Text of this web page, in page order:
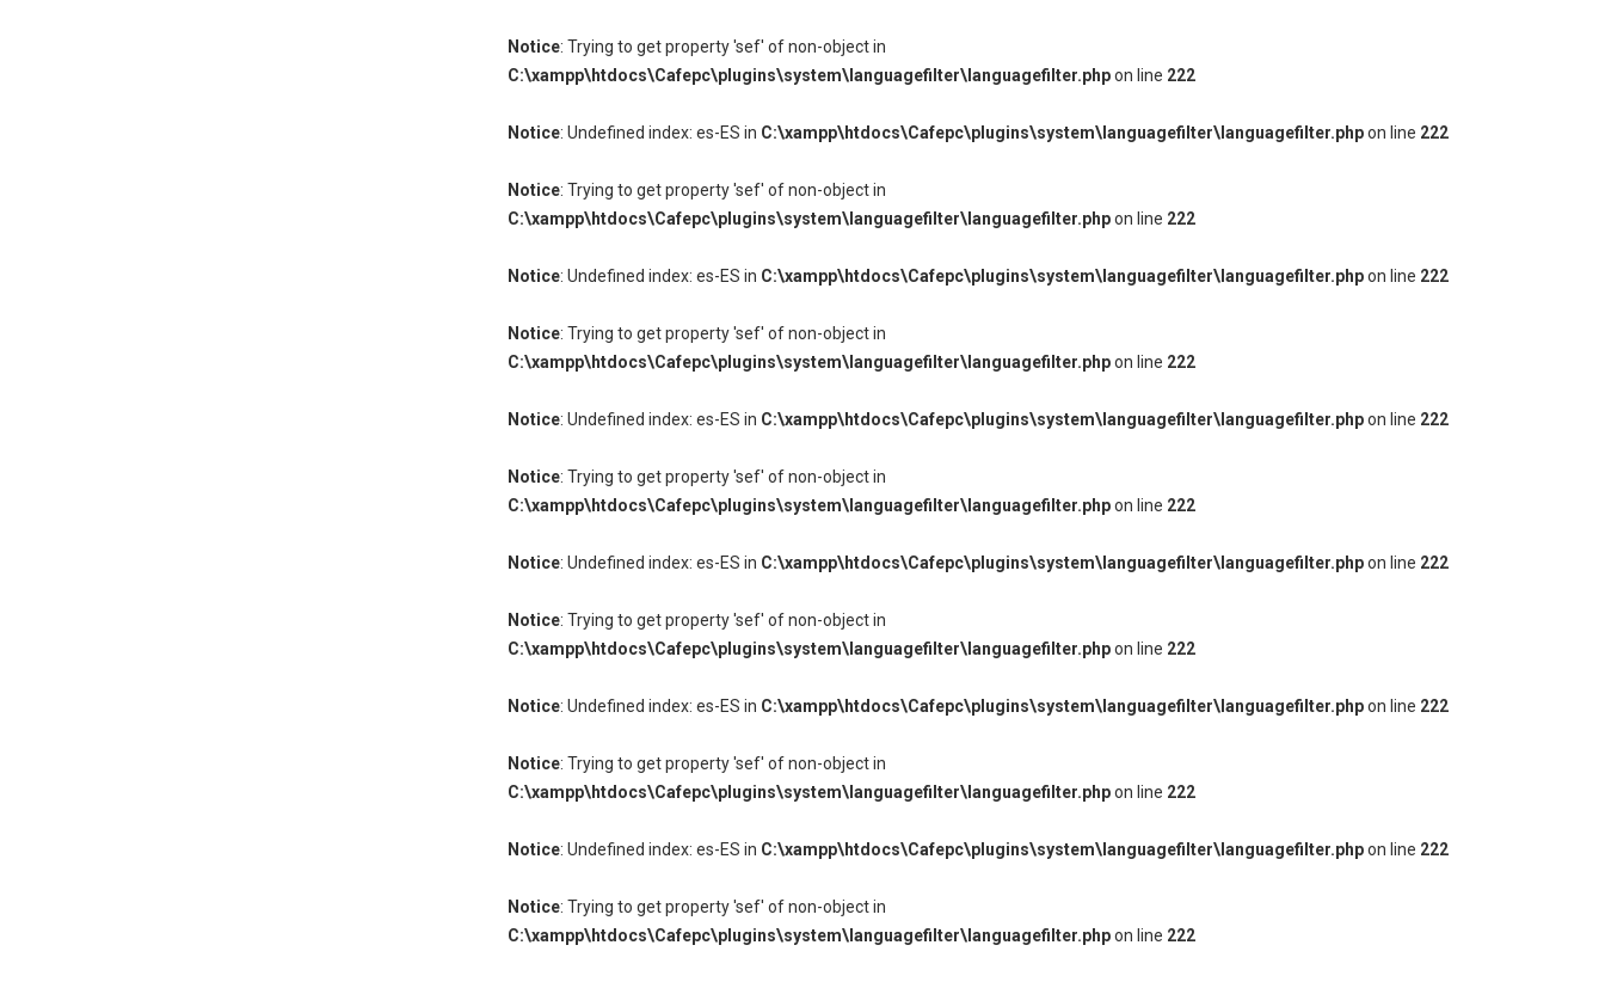
Notice: Trying to get property 'sef' of non-object in
C:\xampp\htdocs\Cafepc\plugins\system\languagefilter\languagefilter.phpon line 222
Notice: Undefined index: es-ES in C:\xampp\htdocs\Cafepc\plugins\system\languagefilter\languagefilter.phpon line 222
Notice: Trying to get property 'sef' of non-object in
C:\xampp\htdocs\Cafepc\plugins\system\languagefilter\languagefilter.phpon line 222
Notice: Undefined index: es-ES in C:\xampp\htdocs\Cafepc\plugins\system\languagefilter\languagefilter.phpon line 222
Notice: Trying to get property 'sef' of non-object in
C:\xampp\htdocs\Cafepc\plugins\system\languagefilter\languagefilter.phpon line 222
Notice: Undefined index: es-ES in C:\xampp\htdocs\Cafepc\plugins\system\languagefilter\languagefilter.phpon line 222
Notice: Trying to get property 'sef' of non-object in
C:\xampp\htdocs\Cafepc\plugins\system\languagefilter\languagefilter.phpon line 222
Notice: Undefined index: es-ES in C:\xampp\htdocs\Cafepc\plugins\system\languagefilter\languagefilter.phpon line 222
Notice: Trying to get property 'sef' of non-object in
C:\xampp\htdocs\Cafepc\plugins\system\languagefilter\languagefilter.phpon line 222
Notice: Undefined index: es-ES in C:\xampp\htdocs\Cafepc\plugins\system\languagefilter\languagefilter.phpon line 222
Notice: Trying to get property 'sef' of non-object in
C:\xampp\htdocs\Cafepc\plugins\system\languagefilter\languagefilter.phpon line 222
Notice: Undefined index: es-ES in C:\xampp\htdocs\Cafepc\plugins\system\languagefilter\languagefilter.phpon line 222
Notice: Trying to get property 'sef' of non-object in
C:\xampp\htdocs\Cafepc\plugins\system\languagefilter\languagefilter.phpon line 222